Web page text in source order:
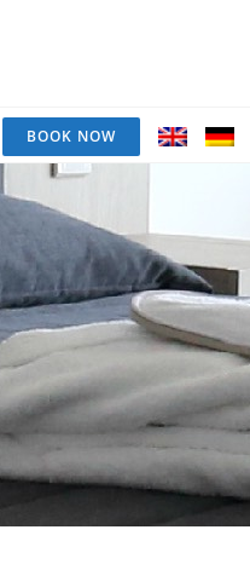
BOOK NOW